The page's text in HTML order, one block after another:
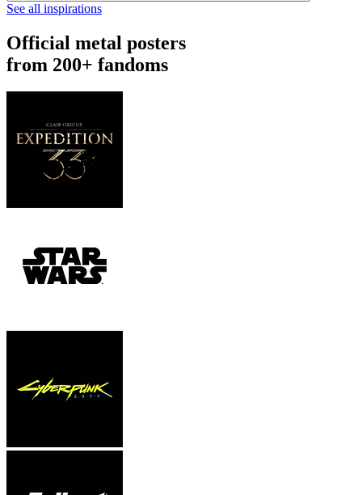
See all inspirations
Official metal posters
from 200+ fandoms